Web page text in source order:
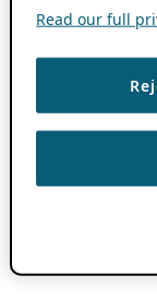
Read our full